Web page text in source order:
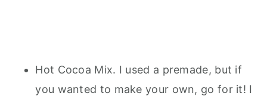
Hot Cocoa Mix. I used a premade, but if
you wanted to make your own, go for it! I